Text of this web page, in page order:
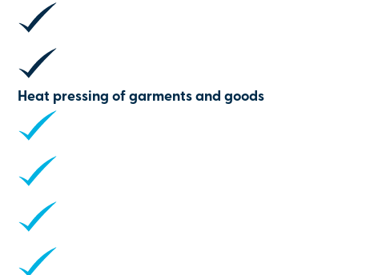
Heat pressing of garments and goods